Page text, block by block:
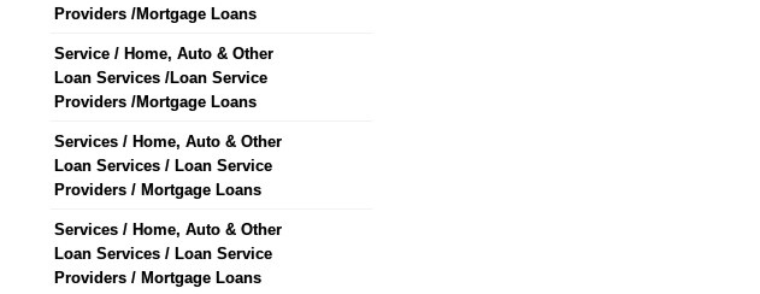
Providers /Mortgage Loans
Service / Home, Auto & Other
Loan Services /Loan Service
Providers /Mortgage Loans
Services / Home, Auto & Other
Loan Services / Loan Service
Providers / Mortgage Loans
Services / Home, Auto & Other
Loan Services / Loan Service
Providers / Mortgage Loans